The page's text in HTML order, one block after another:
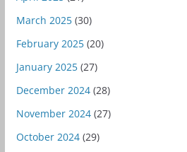
March 2025(30)
February 2025(20)
January 2025(27)
December 2024(28)
November 2024(27)
October 2024(29)